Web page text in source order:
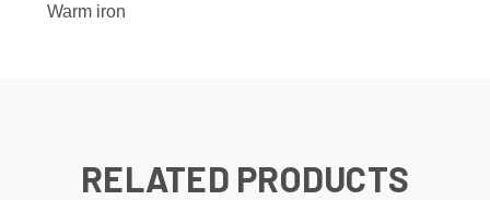
Warm iron
RELATED PRODUCTS